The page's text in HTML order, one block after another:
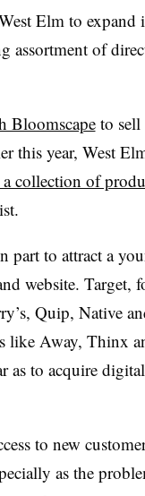
Elm to expand
assortment of
Bloomscapeto sell
this year, West
collection of
part to attract a
website. Target,
Quip, Native
like Away, Thinx
as to acquire
to new
as the